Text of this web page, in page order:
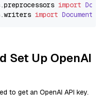
.preprocessors import
.writers import
Set Up OpenAI
to get an OpenAI API key.